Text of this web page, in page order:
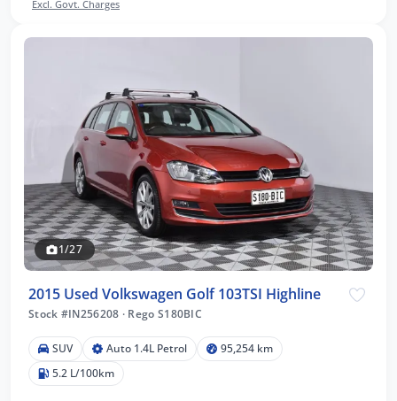
Excl. Govt. Charges
1/27
2015 Used Volkswagen Golf 103TSI Highline
Stock #IN256208 · Rego S180BIC
SUV Auto 1.4L Petrol
95,254 km
5.2 L/100km